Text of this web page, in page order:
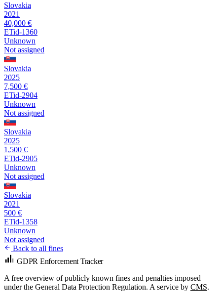
Slovakia
2021
40,000 €
ETid-1360
Unknown
Not assigned
Slovakia
2025
7,500 €
ETid-2904
Unknown
Not assigned
Slovakia
2025
1,500 €
ETid-2905
Unknown
Not assigned
Slovakia
2021
500 €
ETid-1358
Unknown
Not assigned
Back to all fines
GDPR Enforcement Tracker
A free overview of publicly known fines and penalties imposed
under the General Data Protection Regulation. A service by CMS.